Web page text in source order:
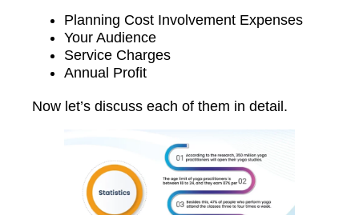
Planning Cost Involvement Expenses
Your Audience
Service Charges
Annual Profit
Now let’s discuss each of them in detail.